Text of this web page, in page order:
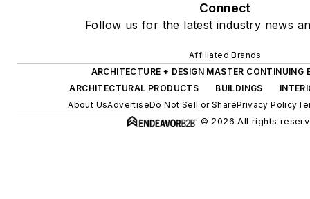
Connect
Follow us for the latest industry news
Affiliated Brands
ARCHITECTURE + DESIGN MASTER CONTINUING
ARCHITECTURAL PRODUCTS
BUILDINGS
About UsAdvertiseDo Not Sell or SharePrivacy Policy
© 2026 All rights